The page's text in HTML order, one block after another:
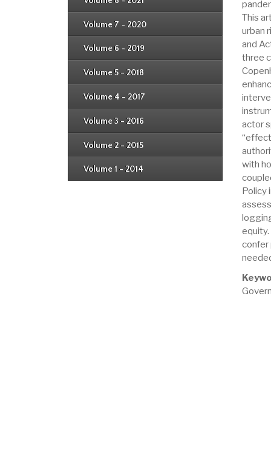
This
urban
and
three
actor
with
Policy
confer
Volume 7 - 2020
Issue 2
Volume 6 - 2019
Issue 2
Volume 5 - 2018
Issue 2
Volume 4 - 2017
Issue 2
Volume 3 - 2016
Issue 2
Volume 2 - 2015
Issue 2
Volume 1 - 2014
Issue 2